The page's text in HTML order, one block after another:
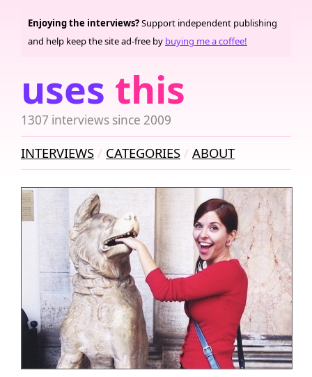
uses this
1307 interviews since 2009
Enjoying the interviews?Support independent publishing
and help keep the site ad-free by buying me a coffee!
INTERVIEWS CATEGORIES ABOUT